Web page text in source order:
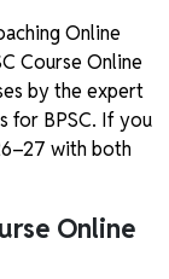
Online
Course Online
by the expert
for BPSC. If you
with both
Online